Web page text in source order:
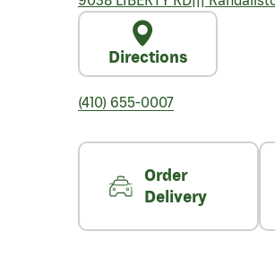
Directions
(410) 655-0007
Order
Delivery